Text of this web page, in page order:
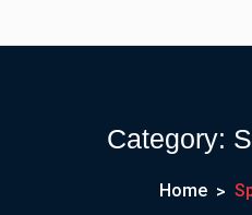
Category:
Home